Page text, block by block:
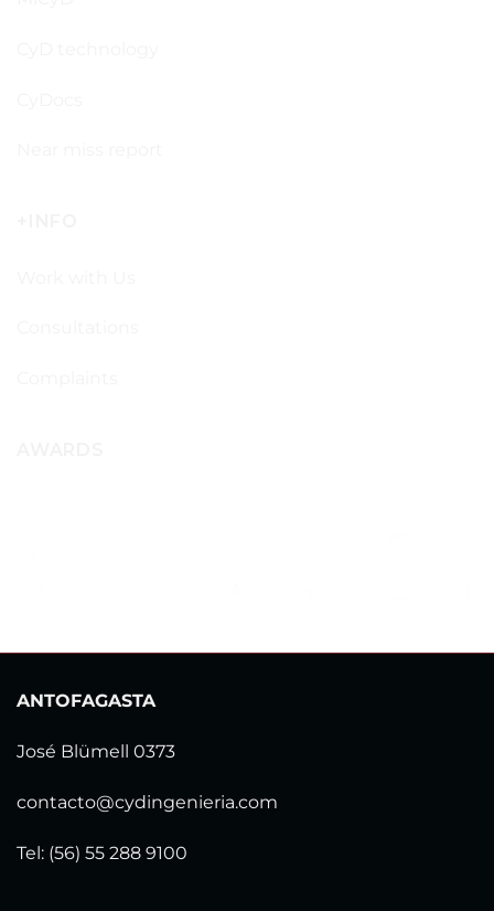
ANTOFAGASTA
José Blümell 0373
contacto@cydingenieria.com
Tel: (56) 55 288 9100